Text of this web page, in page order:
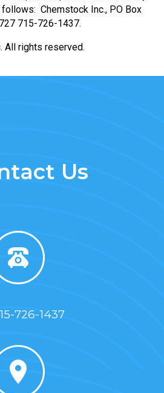
Chemstock Inc., PO Box
715-726-1437.
All rights reserved.
Us
726-1437